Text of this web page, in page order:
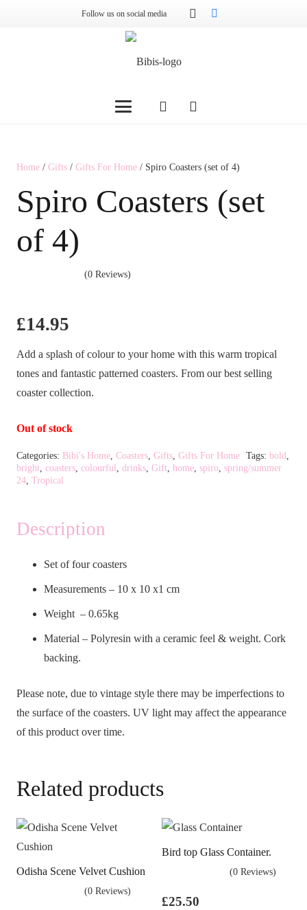
Follow us on social media
Home / Gifts / Gifts For Home / Spiro Coasters (set of 4)
Spiro Coasters (set
of 4)
(0 Reviews)
£14.95
Add a splash of colour to your home with this warm tropical
tones and fantastic patterned coasters. From our best selling
coaster collection.
Out of stock
Categories: Bibi's Home Coasters Gifts Gifts For Home Tags: bold
bright coasters colourful drinks Gift home spiro spring/summer
24 Tropical
Description
Set of four coasters
Measurements – 10 x 10 x1 cm
Weight – 0.65kg
Material – Polyresin with a ceramic feel & weight. Cork
backing.
Please note, due to vintage style there may be imperfections to
the surface of the coasters. UV light may affect the appearance
of this product over time.
Related products
Odisha Scene Velvet Cushion
(0 Reviews)
Bird top Glass Container.
(0 Reviews)
£25.50